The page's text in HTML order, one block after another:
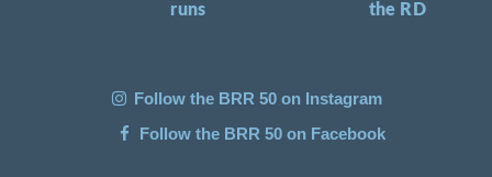
runs
the RD
Follow the BRR 50 on Instagram
Follow the BRR 50 on Facebook